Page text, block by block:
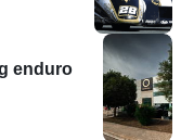
enduro